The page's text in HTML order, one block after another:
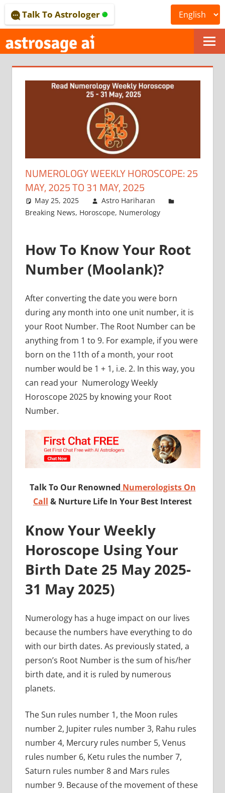
to
content
ONLINE
ASTROLOGICAL
JOURNAL
–
ASTROSAGE
MAGAZINE
Talk To Astrologer
NUMEROLOGY WEEKLY HOROSCOPE: 25
MAY, 2025 TO 31 MAY, 2025
May 25, 2025
Astro Hariharan
Breaking News, Horoscope, Numerology
How To Know Your Root
Number (Moolank)?
After converting the date you were born
during any month into one unit number, it is
your Root Number. The Root Number can be
anything from 1 to 9. For example, if you were
born on the 11th of a month, your root
number would be 1 + 1, i.e. 2. In this way, you
can read your Numerology Weekly
Horoscope 2025 by knowing your Root
Number.
Talk To Our Renowned Numerologists On
Call & Nurture Life In Your Best Interest
Know Your Weekly
Horoscope Using Your
Birth Date 25 May 2025-
31 May 2025)
Numerology has a huge impact on our lives
because the numbers have everything to do
with our birth dates. As previously stated, a
person’s Root Number is the sum of his/her
birth date, and it is ruled by numerous
planets.
The Sun rules number 1, the Moon rules
number 2, Jupiter rules number 3, Rahu rules
number 4, Mercury rules number 5, Venus
rules number 6, Ketu rules the number 7,
Saturn rules number 8 and Mars rules
number 9. Because of the movement of these